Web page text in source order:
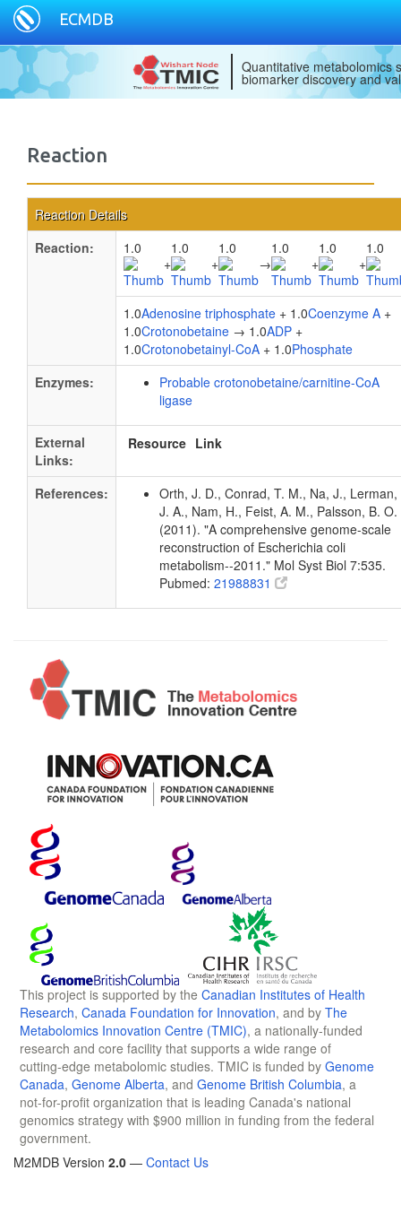
ECMDB
Quantitative metabolomics
biomarker discovery and
Reaction
Reaction Details
Reaction:
1.0
+
1.0
+
1.0
→
1.0
+
1.0
+
1.0
1.0Adenosine triphosphate + 1.0Coenzyme A +
1.0Crotonobetaine → 1.0ADP +
1.0Crotonobetainyl-CoA + 1.0Phosphate
Enzymes:
Probable crotonobetaine/carnitine-CoA
ligase
External
Links:
Resource Link
References:
Orth, J. D., Conrad, T. M., Na, J., Lerman,
J. A., Nam, H., Feist, A. M., Palsson, B. O.
(2011). "A comprehensive genome-scale
reconstruction of Escherichia coli
metabolism--2011." Mol Syst Biol 7:535.
Pubmed: 21988831
This project is supported by the Canadian Institutes of Health
Research, Canada Foundation for Innovation, and by The
Metabolomics Innovation Centre (TMIC), a nationally-funded
research and core facility that supports a wide range of
cutting-edge metabolomic studies. TMIC is funded by Genome
Canada, Genome Alberta, and Genome British Columbia, a
not-for-profit organization that is leading Canada's national
genomics strategy with $900 million in funding from the federal
government.
M2MDB Version 2.0 — Contact Us